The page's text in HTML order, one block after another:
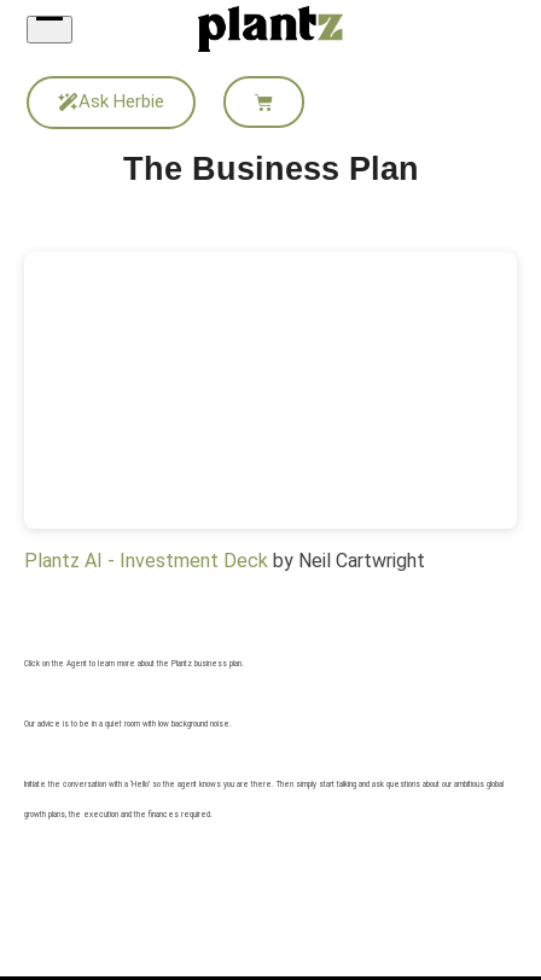
Skip
content
Ask Herbie
The Business Plan
Plantz AI - Investment Deck by Neil Cartwright
Click on the Agent to learn more about the Plantz business plan.
Our advice is to be in a quiet room with low background noise.
Initiate the conversation with a ‘Hello’ so the agent knows you are there. Then simply start talking and ask questions about our ambitious global
growth plans, the execution and the finances required.